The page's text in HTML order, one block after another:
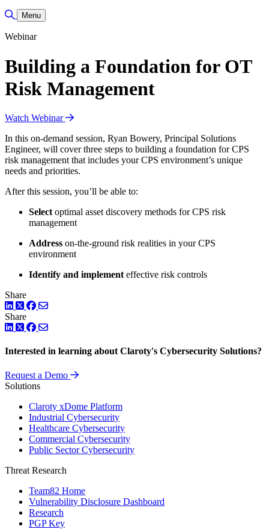
Toggle Search
Menu
Webinar
Building a Foundation for OT
Risk Management
Watch Webinar
In this on-demand session, Ryan Bowery, Principal Solutions
Engineer, will cover three steps to building a foundation for CPS
risk management that includes your CPS environment’s unique
needs and priorities.
After this session, you’ll be able to:
Select optimal asset discovery methods for CPS risk
management
Address on-the-ground risk realities in your CPS
environment
Identify and implement effective risk controls
Share
LinkedIn
TwitterFacebook
Share
LinkedIn
TwitterFacebook
Interested in learning about Claroty's Cybersecurity Solutions?
Request a Demo
Solutions
Claroty xDome Platform
Industrial Cybersecurity
Healthcare Cybersecurity
Commercial Cybersecurity
Public Sector Cybersecurity
Threat Research
Team82 Home
Vulnerability Disclosure Dashboard
Research
PGP Key